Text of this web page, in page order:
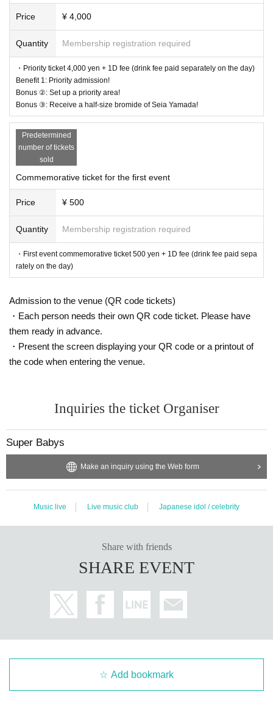
* In Other, acts prohibited at the performance venue are also prohibited.
*Please follow the instructions of the staff in the venue.
* Please leave the venue if it is judged that the act or behavior interferes with
ensuring safety. In that case, please note that the Tickets fee etc. cannot be re
*Please note that vinyl sheets may be installed at special events.
*When taking pictures at the special event, contact with Artist, such as shakin
g hands or arming each other, is prohibited.
*Please do not wait for artists to enter or wait around the venue.
* Opening / starting times are subject to Change. Tickets will not be refunded
if Change.
* The event may be canceled or postponed depending on the spread of new
coronavirus infections in the from now
*In principle, tickets will not be refunded unless the performance is canceled
or postponed.
Price ¥ 4,000
Quantity Membership registration required
・Priority ticket 4,000 yen + 1D fee (drink fee paid separately on the day)
Benefit 1: Priority admission!
Bonus ②: Set up a priority area!
Bonus ③: Receive a half-size bromide of Seia Yamada!
Predetermined
number of tickets
sold
Commemorative ticket for the first event
Price ¥ 500
Quantity Membership registration required
・First event commemorative ticket 500 yen + 1D fee (drink fee paid sepa
rately on the day)
Admission to the venue (QR code tickets)
・Each person needs their own QR code ticket. Please have
them ready in advance.
・Present the screen displaying your QR code or a printout of
the code when entering the venue.
Inquiries the ticket Organiser
Super Babys
Make an inquiry using the Web form
Music live Live music club Japanese idol / celebrity
Share with friends
SHARE EVENT
Add bookmark